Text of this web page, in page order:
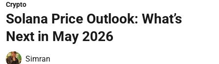
Crypto
Solana Price Outlook: What’s
Next in May 2026
Simran